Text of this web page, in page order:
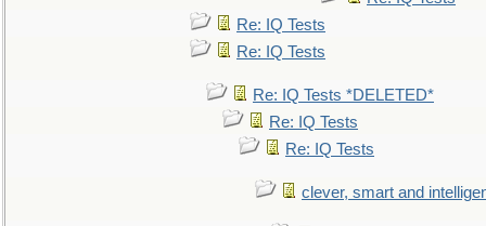
Re: IQ Tests
Re: IQ Tests
Re: IQ Tests *DELETED*
Re: IQ Tests
Re: IQ Tests
clever, smart and